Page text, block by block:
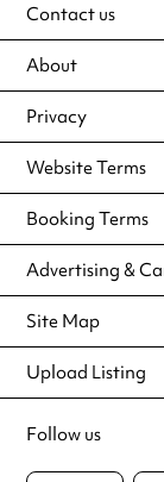
Contact us
About
Privacy
Website Terms
Booking Terms
Advertising &
Site Map
Upload Listing
Follow us